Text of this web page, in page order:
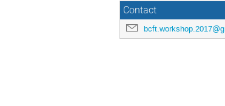
Contact
bcft.workshop.2017@gmail.com